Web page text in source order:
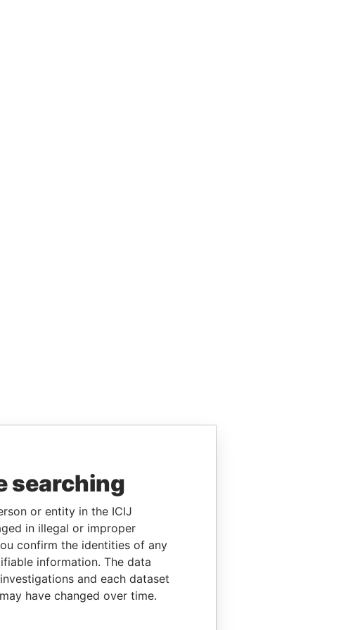
searching
or entity in the ICIJ
in illegal or improper
confirm the identities of any
information. The data
and each dataset
have changed over time.